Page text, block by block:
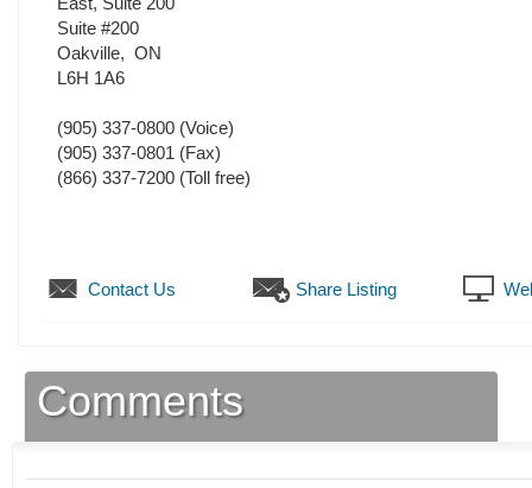
Suite #200
Oakville, ON
L6H 1A6
(905) 337-0800 (Voice)
(905) 337-0801 (Fax)
(866) 337-7200 (Toll free)
Contact Us Share Listing
Comments